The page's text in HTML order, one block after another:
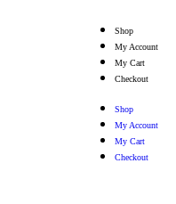
Shop
My Account
My Cart
Checkout
Shop
My Account
My Cart
Checkout